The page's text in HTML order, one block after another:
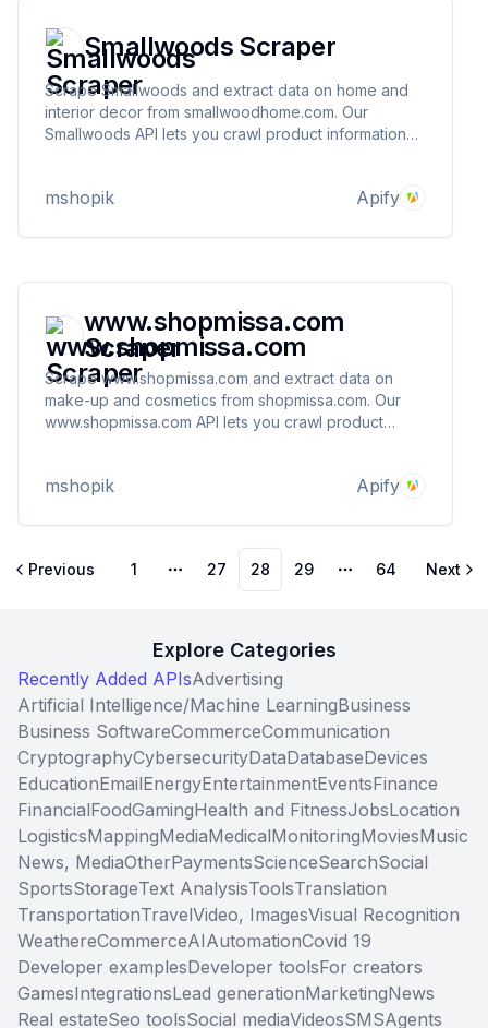
Smallwoods Scraper
Scrape Smallwoods and extract data on home and
interior decor from smallwoodhome.com. Our
Smallwoods API lets you crawl product information
mshopik Apify
www.shopmissa.com
Scraper
Scrape www.shopmissa.com and extract data on
make-up and cosmetics from shopmissa.com. Our
www.shopmissa.com API lets you crawl product
mshopik Apify
Previous 1
More pages
27 28 29
More pages
64 Next
Explore Categories
Recently Added APIsAdvertising
Artificial Intelligence/Machine LearningBusiness
Business SoftwareCommerceCommunication
CryptographyCybersecurityDataDatabaseDevices
EducationEmailEnergyEntertainmentEventsFinance
FinancialFoodGamingHealth and FitnessJobsLocation
LogisticsMappingMediaMedicalMonitoringMoviesMusic
News, MediaOtherPaymentsScienceSearchSocial
SportsStorageText AnalysisToolsTranslation
TransportationTravelVideo, ImagesVisual Recognition
WeathereCommerceAIAutomationCovid 19
Developer examplesDeveloper toolsFor creators
GamesIntegrationsLead generationMarketingNews
Real estateSeo toolsSocial mediaVideosSMSAgents